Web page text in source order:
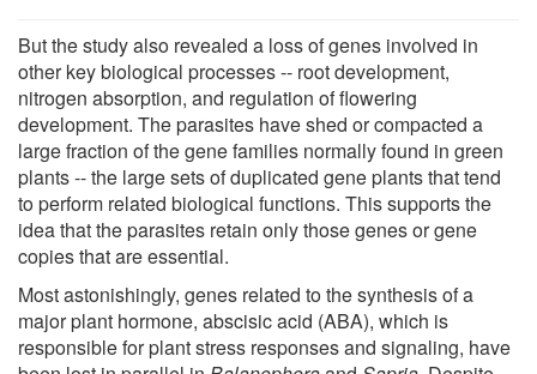
But the study also revealed a loss of genes involved in
other key biological processes -- root development,
nitrogen absorption, and regulation of flowering
development. The parasites have shed or compacted a
large fraction of the gene families normally found in green
plants -- the large sets of duplicated gene plants that tend
to perform related biological functions. This supports the
idea that the parasites retain only those genes or gene
copies that are essential.
Most astonishingly, genes related to the synthesis of a
major plant hormone, abscisic acid (ABA), which is
responsible for plant stress responses and signaling, have